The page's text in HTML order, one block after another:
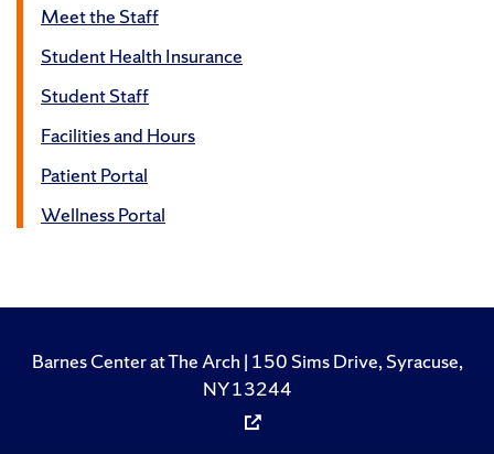
Meet the Staff
Student Health Insurance
Student Staff
Facilities and Hours
Patient Portal
Wellness Portal
Barnes Center at The Arch | 150 Sims Drive, Syracuse,
NY 13244